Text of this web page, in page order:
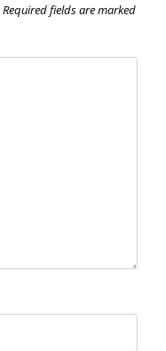
Required fields are marked